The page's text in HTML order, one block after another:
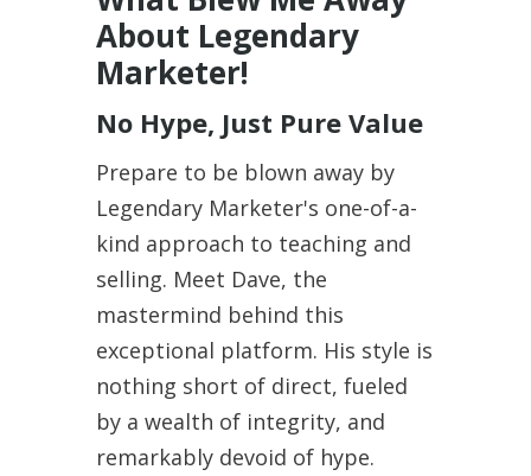
About Legendary
Marketer!
No Hype, Just Pure Value
Prepare to be blown away by
Legendary Marketer's one-of-a-
kind approach to teaching and
selling. Meet Dave, the
mastermind behind this
exceptional platform. His style is
nothing short of direct, fueled
by a wealth of integrity, and
remarkably devoid of hype.